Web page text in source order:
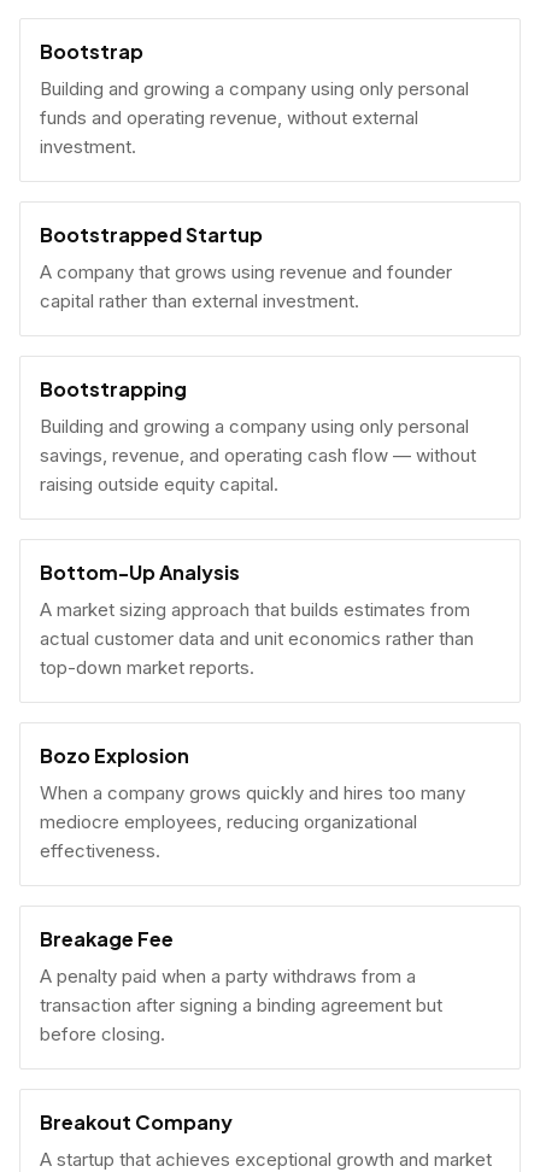
Bootstrap
Building and growing a company using only personal
funds and operating revenue, without external
investment.
Bootstrapped Startup
A company that grows using revenue and founder
capital rather than external investment.
Bootstrapping
Building and growing a company using only personal
savings, revenue, and operating cash flow — without
raising outside equity capital.
Bottom-Up Analysis
A market sizing approach that builds estimates from
actual customer data and unit economics rather than
top-down market reports.
Bozo Explosion
When a company grows quickly and hires too many
mediocre employees, reducing organizational
effectiveness.
Breakage Fee
A penalty paid when a party withdraws from a
transaction after signing a binding agreement but
before closing.
Breakout Company
A startup that achieves exceptional growth and market